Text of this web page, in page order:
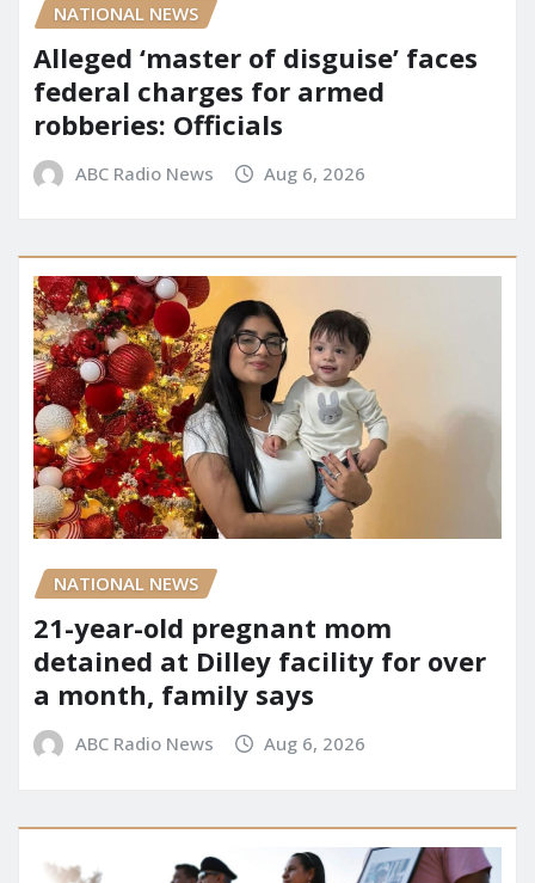
NATIONAL NEWS
Alleged ‘master of disguise’ faces
federal charges for armed
robberies: Officials
ABC Radio News Aug 6, 2026
NATIONAL NEWS
21-year-old pregnant mom
detained at Dilley facility for over
a month, family says
ABC Radio News Aug 6, 2026